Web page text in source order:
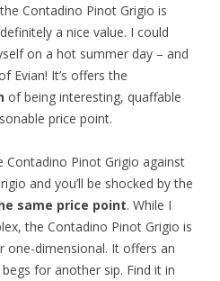
Contadino Pinot Grigio is
a nice value. I could
on a hot summer day – and
Evian! It’s offers the
of being interesting, quaffable
price point.
Contadino Pinot Grigio against
and you’ll be shocked by the
same price point. While I
the Contadino Pinot Grigio is
one-dimensional. It offers an
for another sip. Find it in